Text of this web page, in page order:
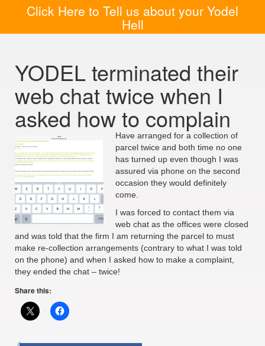
Click Here to Tell us about your Yodel
Hell
YODEL terminated their
web chat twice when I
asked how to complain
Have arranged for a collection of
parcel twice and both time no one
has turned up even though I was
assured via phone on the second
occasion they would definitely
come.
I was forced to contact them via
web chat as the offices were closed
and was told that the firm I am returning the parcel to must
make re-collection arrangements (contrary to what I was told
on the phone) and when I asked how to make a complaint,
they ended the chat – twice!
Share this: